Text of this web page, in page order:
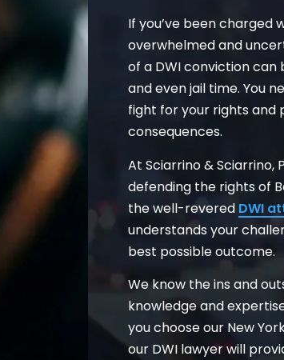
If you’ve been charged
overwhelmed and
of a DWI conviction can
and even jail time. You
fight for your rights
consequences.
At Sciarrino & Sciarrino,
defending the rights of
the well-revered DWI
understands your
best possible outcome.
We know the ins and
knowledge and
you choose our New
our DWI lawyer will